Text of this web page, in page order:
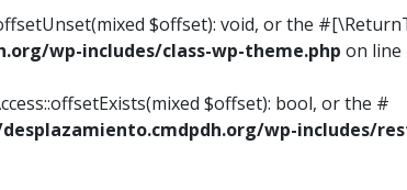
$offset): void, or the
wp-includes/class-wp-theme.php on line
$offset): bool, or the #
wp-includes/